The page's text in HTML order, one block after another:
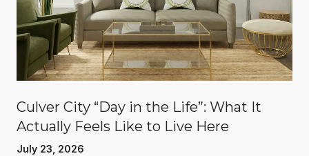
Culver City “Day in the Life”: What It
Actually Feels Like to Live Here
July 23, 2026